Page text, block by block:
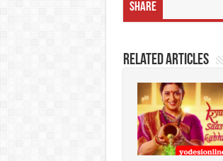
Share
Related Articles